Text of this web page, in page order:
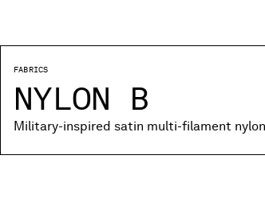
FABRICS
NYLON B
Military-inspired satin multi-filament